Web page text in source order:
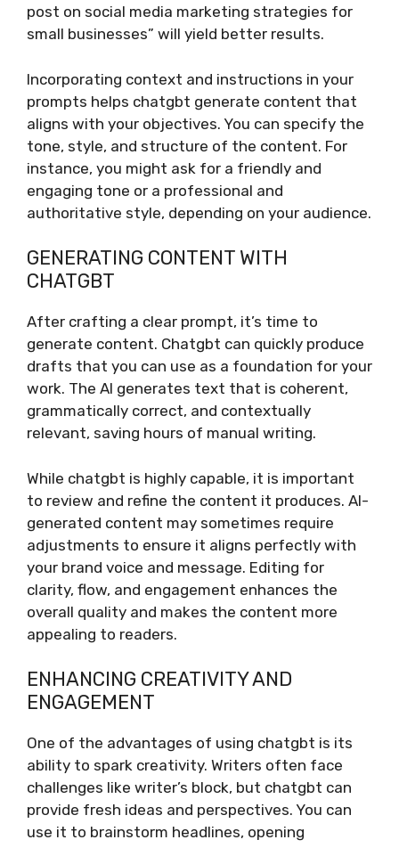
post on social media marketing strategies for
small businesses” will yield better results.
Incorporating context and instructions in your
prompts helps chatgbt generate content that
aligns with your objectives. You can specify the
tone, style, and structure of the content. For
instance, you might ask for a friendly and
engaging tone or a professional and
authoritative style, depending on your audience.
GENERATING CONTENT WITH
CHATGBT
After crafting a clear prompt, it’s time to
generate content. Chatgbt can quickly produce
drafts that you can use as a foundation for your
work. The AI generates text that is coherent,
grammatically correct, and contextually
relevant, saving hours of manual writing.
While chatgbt is highly capable, it is important
to review and refine the content it produces. AI-
generated content may sometimes require
adjustments to ensure it aligns perfectly with
your brand voice and message. Editing for
clarity, flow, and engagement enhances the
overall quality and makes the content more
appealing to readers.
ENHANCING CREATIVITY AND
ENGAGEMENT
One of the advantages of using chatgbt is its
ability to spark creativity. Writers often face
challenges like writer’s block, but chatgbt can
provide fresh ideas and perspectives. You can
use it to brainstorm headlines, opening